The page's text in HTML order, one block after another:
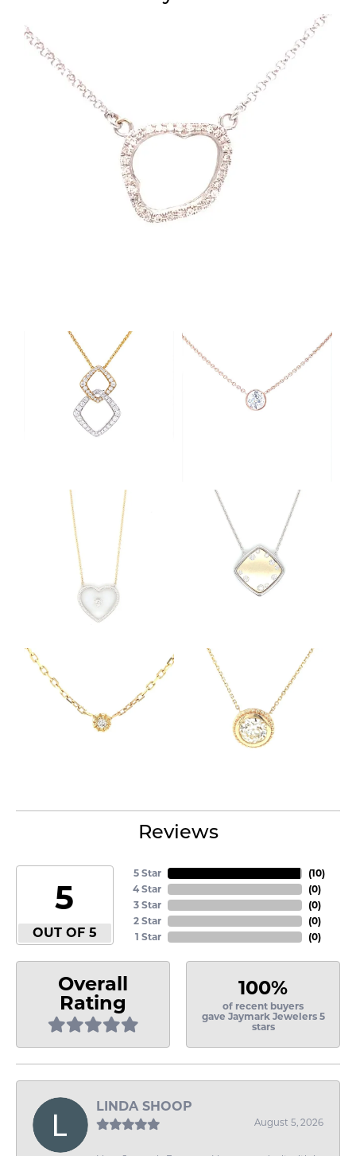
Reviews
5
OUT OF 5
5 Star
4 Star
3 Star
2 Star
1 Star
(10)
(0)
(0)
(0)
(0)
Overall
Rating
100%
of recent buyers
gave Jaymark Jewelers 5
stars
LINDA SHOOP
August 5, 2026